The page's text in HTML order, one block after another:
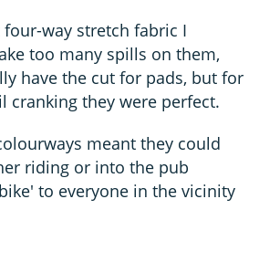
way stretch fabric I
too many spills on them,
have the cut for pads, but for
cranking they were perfect.
meant they could
riding or into the pub
to everyone in the vicinity